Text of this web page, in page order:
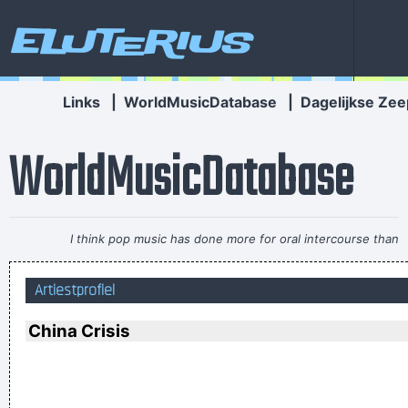
Eluterius
Links WorldMusicDatabase Dagelijkse
WorldMusicDatabase
I think pop music has done more for oral intercourse than
anything else that ever happened, and vice versa.~ Frank
Artiestprofiel
China Crisis